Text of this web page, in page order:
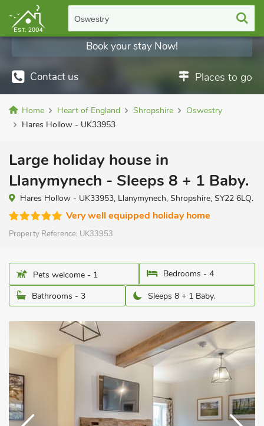
Oswestry
Contact us Places to go
Book your stay Now!
Home Heart of England Shropshire
Oswestry
Hares Hollow - UK33953
Large holiday house in
Llanymynech - Sleeps 8 + 1 Baby.
Hares Hollow - UK33953, Llanymynech, Shropshire, SY22 6LQ.
Very well equipped holiday home
Property Reference: UK33953
Pets welcome - 1
Bedrooms - 4
Bathrooms - 3
Sleeps 8 + 1 Baby.